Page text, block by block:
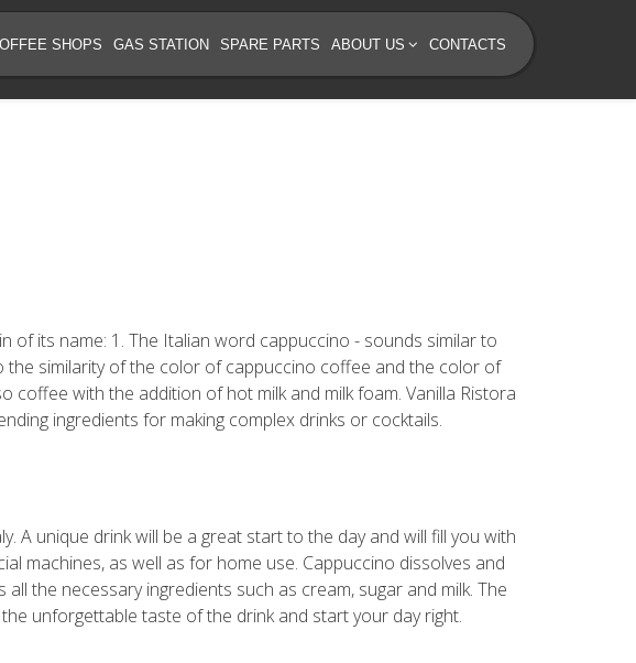
SHOPS GAS STATION SPARE PARTS ABOUT US CONTACTS
of its name: 1. The Italian word cappuccino - sounds similar to
similarity of the color of cappuccino coffee and the color of
with the addition of hot milk and milk foam. Vanilla Ristora
ingredients for making complex drinks or cocktails.
A unique drink will be a great start to the day and will fill you with
machines, as well as for home use. Cappuccino dissolves and
the necessary ingredients such as cream, sugar and milk. The
unforgettable taste of the drink and start your day right.